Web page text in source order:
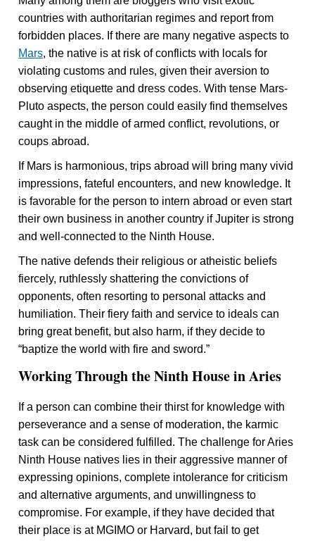
countries with authoritarian regimes and report from
forbidden places. If there are many negative aspects to
Mars, the native is at risk of conflicts with locals for
violating customs and rules, given their aversion to
observing etiquette and dress codes. With tense Mars-
Pluto aspects, the person could easily find themselves
caught in the middle of armed conflict, revolutions, or
coups abroad.
If Mars is harmonious, trips abroad will bring many vivid
impressions, fateful encounters, and new knowledge. It
is favorable for the person to intern abroad or even start
their own business in another country if Jupiter is strong
and well-connected to the Ninth House.
The native defends their religious or atheistic beliefs
fiercely, ruthlessly shattering the convictions of
opponents, often resorting to personal attacks and
humiliation. Their fiery faith and service to ideals can
bring great benefit, but also harm, if they decide to
“baptize the world with fire and sword.”
Working Through the Ninth House in Aries
If a person can combine their thirst for knowledge with
perseverance and a sense of moderation, the karmic
task can be considered fulfilled. The challenge for Aries
Ninth House natives lies in their aggressive manner of
expressing opinions, complete intolerance for criticism
and alternative arguments, and unwillingness to
compromise. For example, if they have decided that
their place is at MGIMO or Harvard, but fail to get